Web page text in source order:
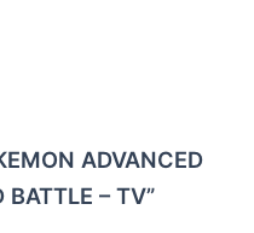
ADVANCED
BATTLE – TV”